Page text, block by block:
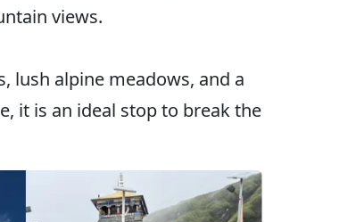
views.
lush alpine meadows, and a
it is an ideal stop to break the